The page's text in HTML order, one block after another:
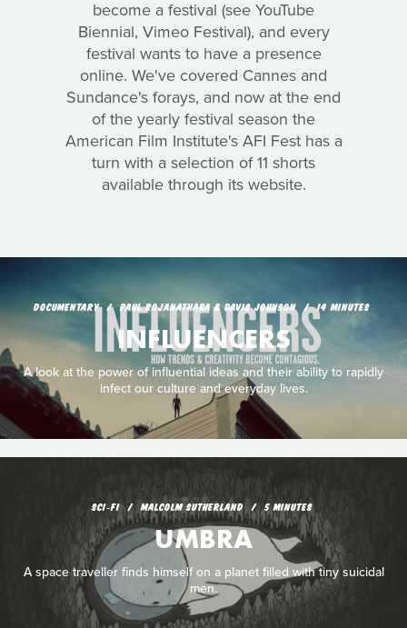
become a festival (see YouTube
Biennial, Vimeo Festival), and every
festival wants to have a presence
online. We've covered Cannes and
Sundance's forays, and now at the end
of the yearly festival season the
American Film Institute's AFI Fest has a
turn with a selection of 11 shorts
available through its website.
DOCUMENTARY PAUL ROJANATHARA & DAVIS JOHNSON 14 MINUTES
INFLUENCERS
A look at the power of influential ideas and their ability to rapidly
infect our culture and everyday lives.
SCI‑FI MALCOLM SUTHERLAND 5 MINUTES
UMBRA
A space traveller finds himself on a planet filled with tiny suicidal
men.